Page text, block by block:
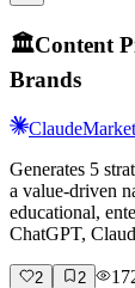
🏛️Content
Brands
Claude
Generates 5
a value-driven
educational,
ChatGPT,
2 2